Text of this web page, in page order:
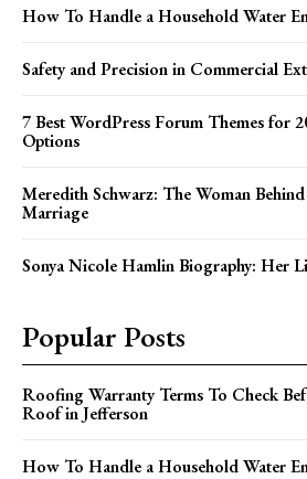
How To Handle a Household Water
Safety and Precision in Commercial
7 Best WordPress Forum Themes for
Options
Meredith Schwarz: The Woman
Marriage
Sonya Nicole Hamlin Biography: Her
Popular Posts
Roofing Warranty Terms To Check
Roof in Jefferson
How To Handle a Household Water